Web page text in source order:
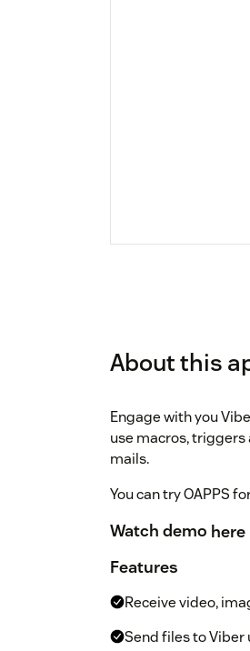
About this
Engage with you
use macros,
mails.
You can try OAPPS
Watch demo here
Features
Receive video,
Send files to